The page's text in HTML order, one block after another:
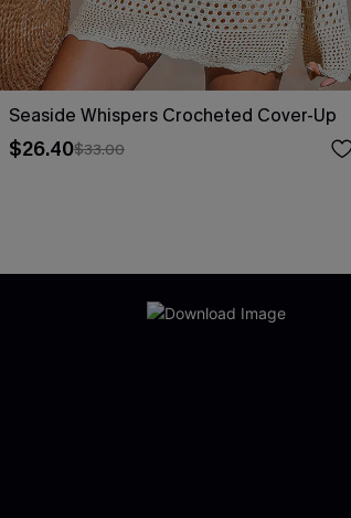
Seaside Whispers Crocheted Cover-Up
$26.40$33.00